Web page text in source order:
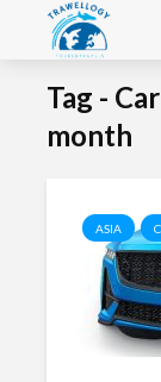
Tag -
month
ASIA